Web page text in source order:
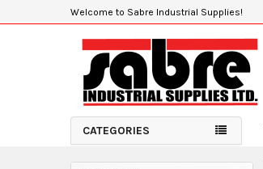
Welcome to Sabre Industrial Supplies!
CATEGORIES